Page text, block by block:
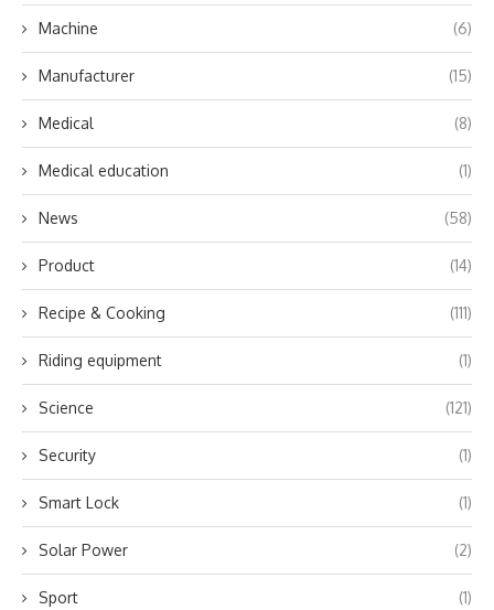
Machine (6)
Manufacturer (15)
Medical (8)
Medical education (1)
News (58)
Product (14)
Recipe & Cooking (111)
Riding equipment (1)
Science (121)
Security (1)
Smart Lock (1)
Solar Power (2)
Sport (1)